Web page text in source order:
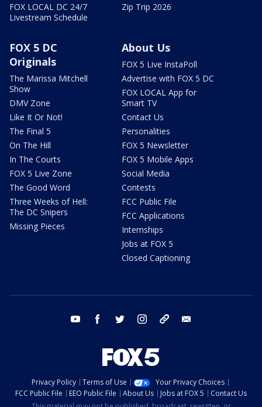
FOX LOCAL DC 24/7
Livestream Schedule
Zip Trip 2026
FOX 5 DC
Originals
The Marissa Mitchell
Show
DMV Zone
Like It Or Not!
The Final 5
On The Hill
In The Courts
FOX 5 Live Zone
The Good Word
Three Weeks of Hell:
The DC Snipers
Missing Pieces
About Us
FOX 5 Live InstaPoll
Advertise with FOX 5 DC
FOX LOCAL App for
Smart TV
Contact Us
Personalities
FOX 5 Newsletter
FOX 5 Mobile Apps
Social Media
Contests
FCC Public File
FCC Applications
Internships
Jobs at FOX 5
Closed Captioning
youtube facebook twitter instagram tiktok
Privacy Policy Terms of Use
Your Privacy Choices
FCC Public File
EEO Public File About Us Jobs at FOX 5
Contact Us